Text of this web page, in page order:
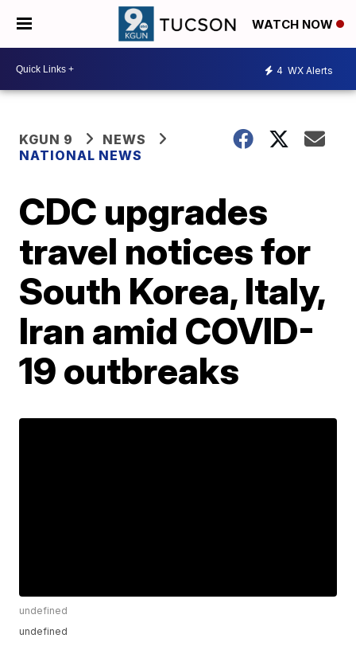
WATCH NOW
4 WX Alerts
KGUN 9
NEWS
NATIONAL NEWS
CDC upgrades
travel notices for
South Korea, Italy,
Iran amid COVID-
19 outbreaks
undefined
undefined